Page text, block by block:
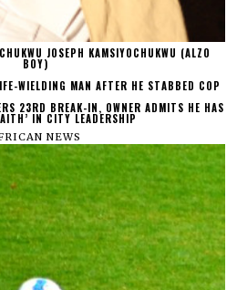
JOSEPH KAMSIYOCHUKWU (ALZO
BOY)
WIELDING MAN AFTER HE STABBED COP
23RD BREAK-IN, OWNER ADMITS HE HAS
IN CITY LEADERSHIP
NEWS